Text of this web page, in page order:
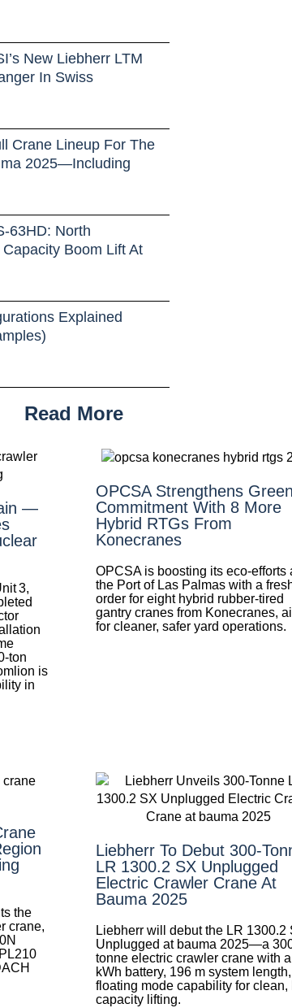
New Liebherr LTM
In Swiss
Crane Lineup For The
2025—Including
63HD: North
Capacity Boom Lift At
Explained
Read More
—
3,
is
in
OPCSA Strengthens Green
Commitment With 8 More
Hybrid RTGs From
Konecranes
OPCSA is boosting its eco-efforts
the Port of Las Palmas with a
order for eight hybrid rubber-tired
gantry cranes from Konecranes,
for cleaner, safer yard operations.
the
crane,
Liebherr To Debut 300-
LR 1300.2 SX Unplugged
Electric Crawler Crane At
Bauma 2025
Liebherr will debut the LR 1300.2
Unplugged at bauma 2025—a
tonne electric crawler crane with
kWh battery, 196 m system
floating mode capability for clean,
capacity lifting.